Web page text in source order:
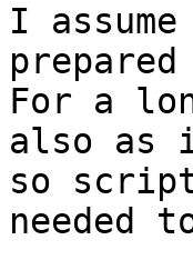
I
For a
also as
so
needed